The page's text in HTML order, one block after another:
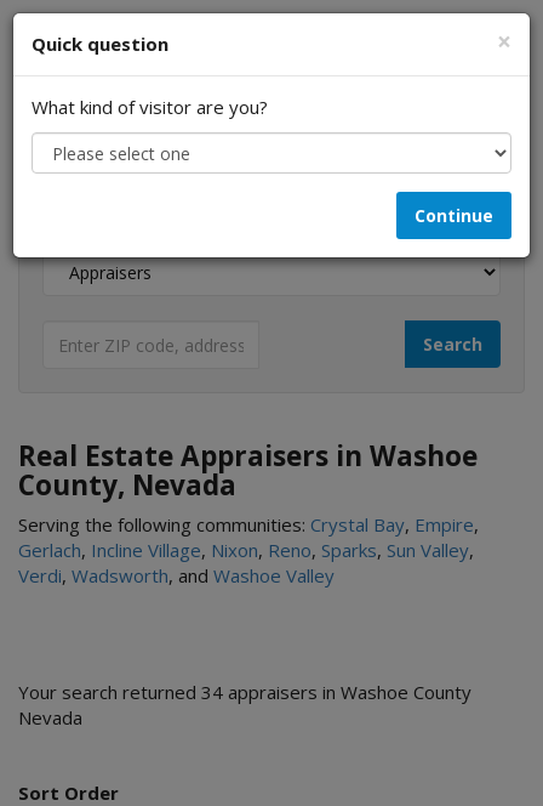
I am a...
Real Estate Appraisers in Washoe
County, Nevada
Serving the following communities: Crystal Bay, Empire,
Gerlach, Incline Village, Nixon, Reno, Sparks, Sun Valley,
Verdi, Wadsworth, and Washoe Valley
Your search returned 34 appraisers in Washoe County
Nevada
Sort Order
×
Quick question
What kind of visitor are you?
Continue